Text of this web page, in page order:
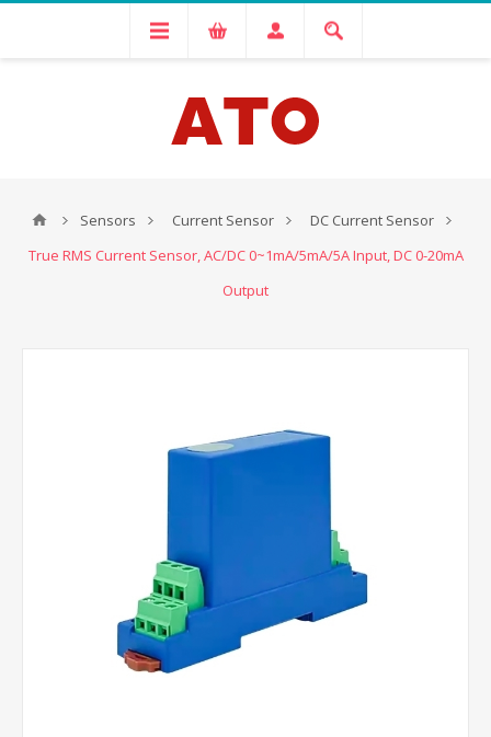
Sensors Current Sensor
DC Current Sensor
True RMS Current Sensor, AC/DC 0~1mA/5mA/5A Input, DC 0-20mA
Output